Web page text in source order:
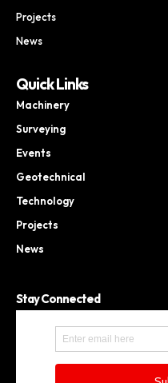
Projects
News
Quick Links
Machinery
Surveying
Events
Geotechnical
Technology
Projects
News
Stay Connected